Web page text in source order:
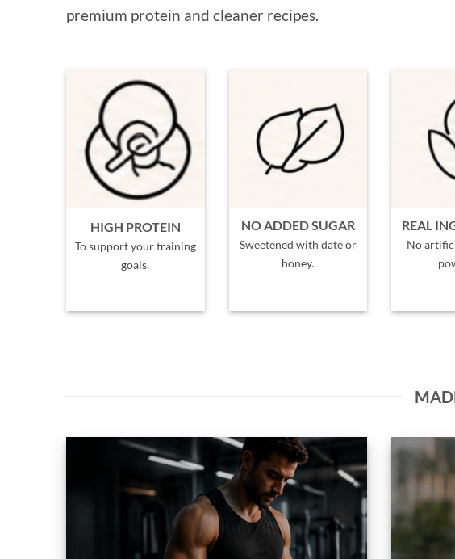
premium protein and cleaner recipes.
HIGH PROTEIN
To support your training
goals.
NO ADDED SUGAR
Sweetened with date or
honey.
REAL
No